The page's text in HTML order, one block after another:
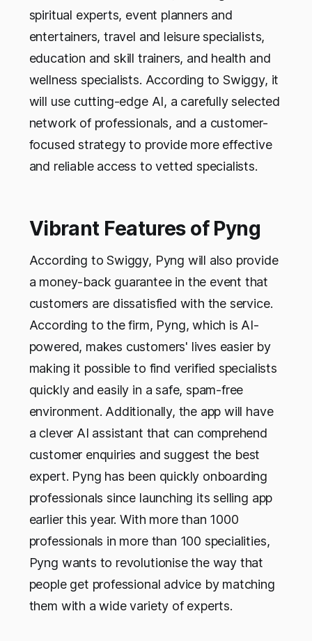
spiritual experts, event planners and
entertainers, travel and leisure specialists,
education and skill trainers, and health and
wellness specialists. According to Swiggy, it
will use cutting-edge AI, a carefully selected
network of professionals, and a customer-
focused strategy to provide more effective
and reliable access to vetted specialists.
Vibrant Features of Pyng
According to Swiggy, Pyng will also provide
a money-back guarantee in the event that
customers are dissatisfied with the service.
According to the firm, Pyng, which is AI-
powered, makes customers' lives easier by
making it possible to find verified specialists
quickly and easily in a safe, spam-free
environment. Additionally, the app will have
a clever AI assistant that can comprehend
customer enquiries and suggest the best
expert. Pyng has been quickly onboarding
professionals since launching its selling app
earlier this year. With more than 1000
professionals in more than 100 specialities,
Pyng wants to revolutionise the way that
people get professional advice by matching
them with a wide variety of experts.